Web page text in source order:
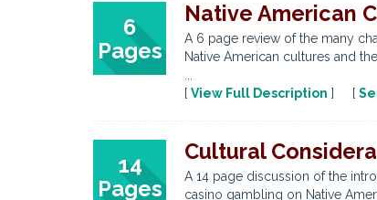
6
Pages
Native American
A 6 page review of the many
Native American cultures and
...
[ View Full Description ] [
14
Pages
Cultural
A 14 page discussion of the
casino gambling on Native